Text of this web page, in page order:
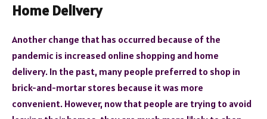
Home Delivery
Another change that has occurred because of the
pandemic is increased online shopping and home
delivery. In the past, many people preferred to shop in
brick-and-mortar stores because it was more
convenient. However, now that people are trying to avoid